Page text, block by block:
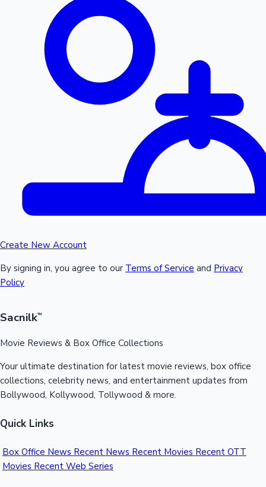
Create New Account
By signing in, you agree to our Terms of Service and Privacy
Policy
Sacnilk™
Movie Reviews & Box Office Collections
Your ultimate destination for latest movie reviews, box office
collections, celebrity news, and entertainment updates from
Bollywood, Kollywood, Tollywood & more.
Quick Links
Box Office News Recent News Recent Movies Recent OTT
Movies Recent Web Series